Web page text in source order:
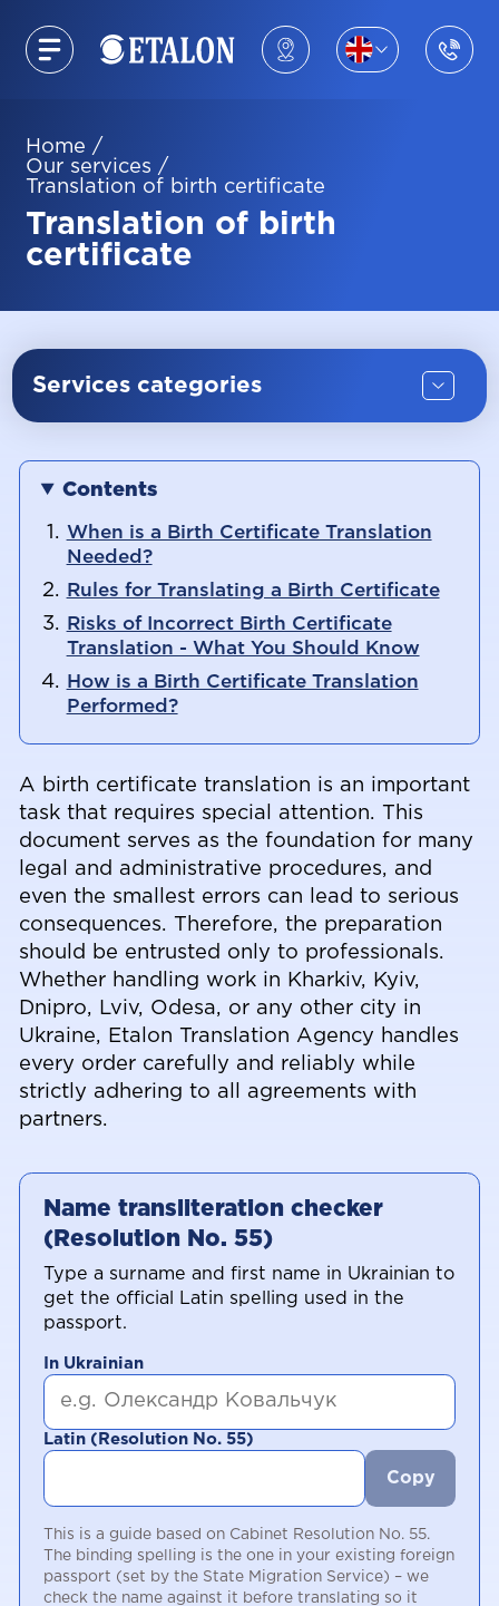
Home /
Our services /
Translation of birth certificate
Translation of birth
certificate
Services categories
Contents
When is a Birth Certificate Translation
Needed?
Rules for Translating a Birth Certificate
Risks of Incorrect Birth Certificate
Translation - What You Should Know
How is a Birth Certificate Translation
Performed?
A birth certificate translation is an important
task that requires special attention. This
document serves as the foundation for many
legal and administrative procedures, and
even the smallest errors can lead to serious
consequences. Therefore, the preparation
should be entrusted only to professionals.
Whether handling work in Kharkiv, Kyiv,
Dnipro, Lviv, Odesa, or any other city in
Ukraine, Etalon Translation Agency handles
every order carefully and reliably while
strictly adhering to all agreements with
partners.
Name transliteration checker
(Resolution No. 55)
Type a surname and first name in Ukrainian to
get the official Latin spelling used in the
passport.
In Ukrainian
Latin (Resolution No. 55)
Copy
This is a guide based on Cabinet Resolution No. 55.
The binding spelling is the one in your existing foreign
passport (set by the State Migration Service) – we
check the name against it before translating so it